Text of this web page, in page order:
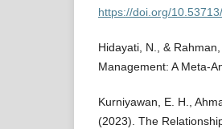
https://doi.org/
Hidayati, N., &
Management: A Meta-
Kurniyawan, E. H.,
(2023). The